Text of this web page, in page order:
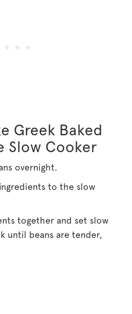
Greek Baked
Slow Cooker
overnight.
to the slow
together and set slow
until beans are tender,